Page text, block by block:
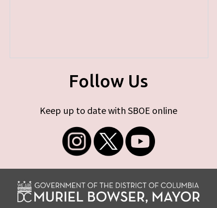
Follow Us
Keep up to date with SBOE online